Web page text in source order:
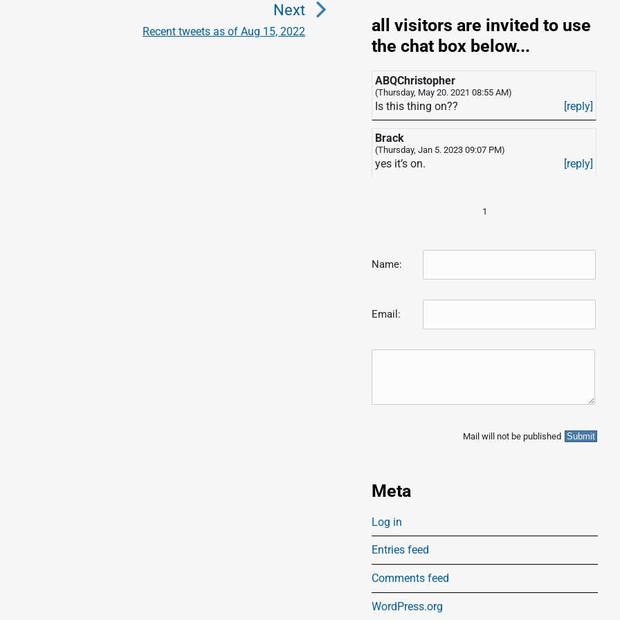
Next
N
Recent tweets as of Aug 15, 2022
all visitors are invited to use
the chat box below...
ABQChristopher
(Thursday, May 20. 2021 08:55 AM)
Is this thing on?? [reply]
Brack
(Thursday, Jan 5. 2023 09:07 PM)
yes it’s on. [reply]
1
Name:
Email:
Mail will not be published
Meta
Log in
Entries feed
Comments feed
WordPress.org